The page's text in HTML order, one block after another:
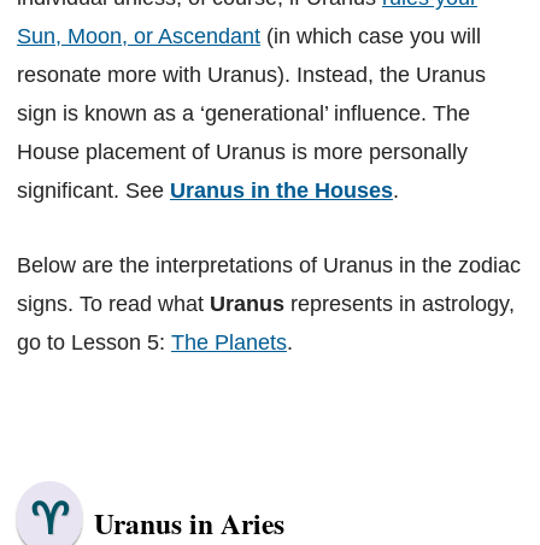
Sun, Moon, or Ascendant (in which case you will
resonate more with Uranus). Instead, the Uranus
sign is known as a ‘generational’ influence. The
House placement of Uranus is more personally
significant. See Uranus in the Houses.
Below are the interpretations of Uranus in the zodiac
signs. To read what Uranus represents in astrology,
go to Lesson 5: The Planets.
Uranus in Aries